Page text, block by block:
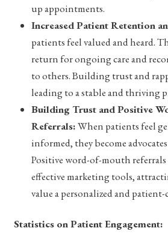
up appointments.
Increased Patient Retention
patients feel valued and heard.
return for ongoing care and
to others. Building trust and
leading to a stable and thriving
Building Trust and Positive
Referrals:When patients feel
informed, they become
Positive word-of-mouth referrals
effective marketing tools,
value a personalized and
Statistics on Patient Engagement: